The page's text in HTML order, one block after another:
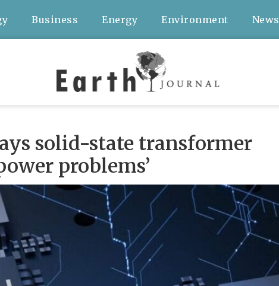
Business Energy Environment News
solid-state transformer
problems’